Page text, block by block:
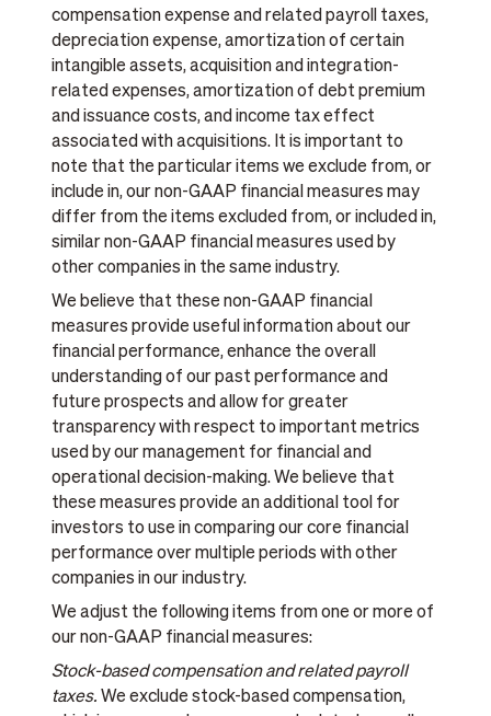
compensation expense and related payroll taxes,
depreciation expense, amortization of certain
intangible assets, acquisition and integration-
related expenses, amortization of debt premium
and issuance costs, and income tax effect
associated with acquisitions. It is important to
note that the particular items we exclude from, or
include in, our non-GAAP financial measures may
differ from the items excluded from, or included in,
similar non-GAAP financial measures used by
other companies in the same industry.
We believe that these non-GAAP financial
measures provide useful information about our
financial performance, enhance the overall
understanding of our past performance and
future prospects and allow for greater
transparency with respect to important metrics
used by our management for financial and
operational decision-making. We believe that
these measures provide an additional tool for
investors to use in comparing our core financial
performance over multiple periods with other
companies in our industry.
We adjust the following items from one or more of
our non-GAAP financial measures:
Stock-based compensation and related payroll
taxes. We exclude stock-based compensation,